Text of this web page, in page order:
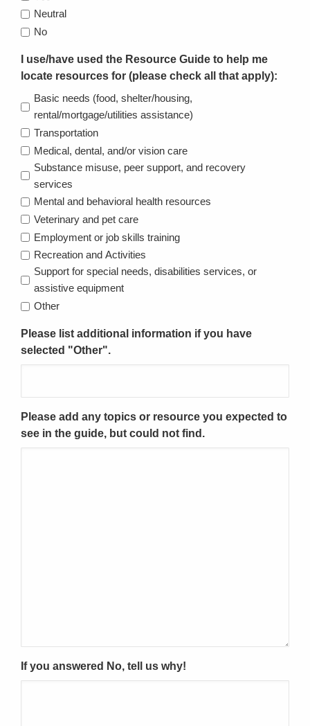
Neutral
No
I use/have used the Resource Guide to help me
locate resources for (please check all that apply):
Basic needs (food, shelter/housing,
rental/mortgage/utilities assistance)
Transportation
Medical, dental, and/or vision care
Substance misuse, peer support, and recovery
services
Mental and behavioral health resources
Veterinary and pet care
Employment or job skills training
Recreation and Activities
Support for special needs, disabilities services, or
assistive equipment
Other
Please list additional information if you have
selected "Other".
Please add any topics or resource you expected to
see in the guide, but could not find.
If you answered No, tell us why!